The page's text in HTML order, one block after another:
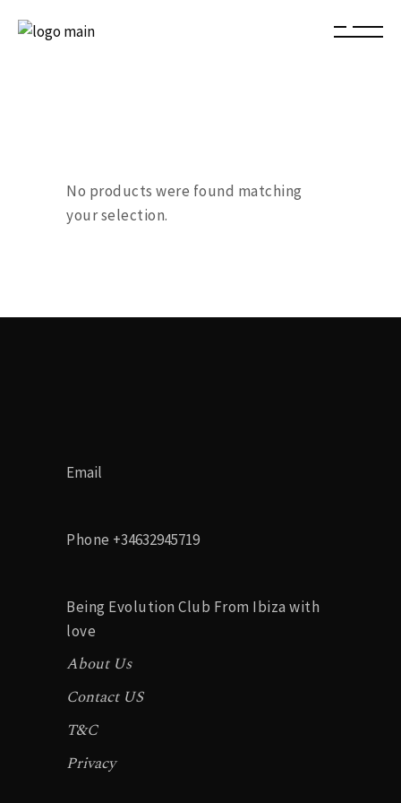
No products were found matching
your selection.
Email
Phone +34632945719
Being Evolution Club From Ibiza with
love
About Us
Contact US
T&C
Privacy